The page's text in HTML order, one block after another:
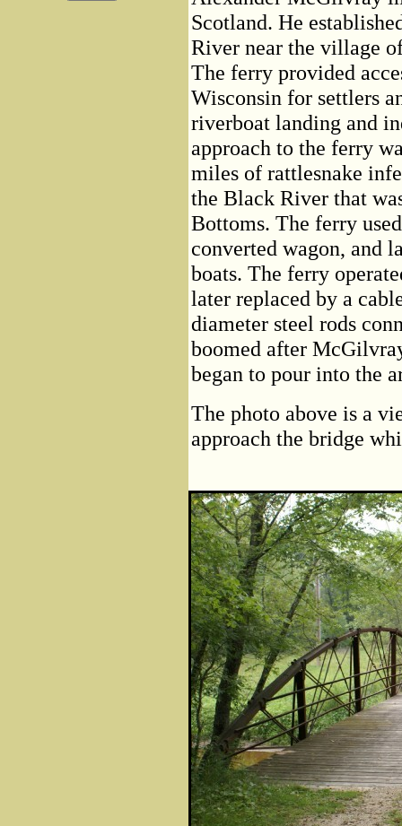
Scotland. He
River near the village
The ferry provided
Wisconsin for settlers
riverboat landing and
approach to the ferry
miles of rattlesnake
the Black River that
Bottoms. The ferry
converted wagon, and
boats. The ferry
later replaced by a
diameter steel rods
boomed after
began to pour into the
The photo above is a
approach the bridge